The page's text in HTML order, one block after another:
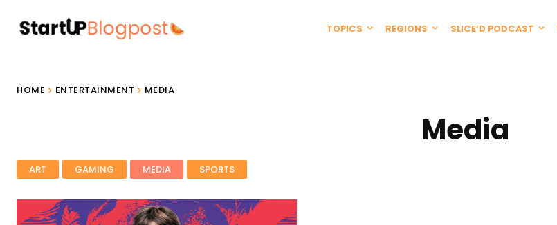
TOPICS REGIONS SLICE’D PODCAST
HOME ENTERTAINMENT MEDIA
Media
ART GAMING MEDIA SPORTS